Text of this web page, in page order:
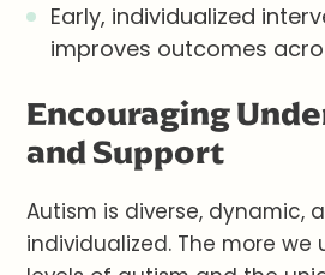
Early, individualized
improves outcomes
Encouraging
and Support
Autism is diverse, dynamic,
individualized. The more